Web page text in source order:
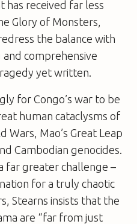
has received far less
Glory of Monsters,
the balance with
comprehensive
yet written.
for Congo’s war to be
human cataclysms of
Mao’s Great Leap
Cambodian genocides.
far greater challenge –
for a truly chaotic
Stearns insists that the
are “far from just